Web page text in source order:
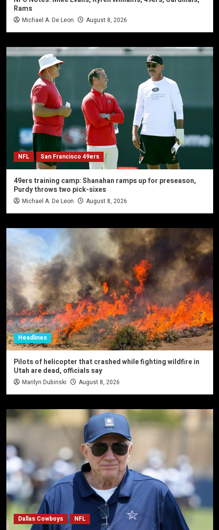
Rams
Michael A. De Leon August 8, 2026
NFL San Francisco 49ers
49ers training camp: Shanahan ramps up for preseason,
Purdy throws two pick-sixes
Michael A. De Leon August 8, 2026
Headlines
Pilots of helicopter that crashed while fighting wildfire in
Utah are dead, officials say
Marilyn Dubinski August 8, 2026
Dallas Cowboys NFL